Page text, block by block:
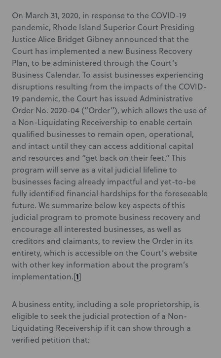
On March 31, 2020, in response to the COVID-19
pandemic, Rhode Island Superior Court Presiding
Justice Alice Bridget Gibney announced that the
Court has implemented a new Business Recovery
Plan, to be administered through the Court’s
Business Calendar. To assist businesses experiencing
disruptions resulting from the impacts of the COVID-
19 pandemic, the Court has issued Administrative
Order No. 2020-04 (“Order”), which allows the use of
a Non-Liquidating Receivership to enable certain
qualified businesses to remain open, operational,
and intact until they can access additional capital
and resources and “get back on their feet.” This
program will serve as a vital judicial lifeline to
businesses facing already impactful and yet-to-be
fully identified financial hardships for the foreseeable
future. We summarize below key aspects of this
judicial program to promote business recovery and
encourage all interested businesses, as well as
creditors and claimants, to review the Order in its
entirety, which is accessible on the Court’s website
with other key information about the program’s
implementation.[1]
A business entity, including a sole proprietorship, is
eligible to seek the judicial protection of a Non-
Liquidating Receivership if it can show through a
verified petition that: